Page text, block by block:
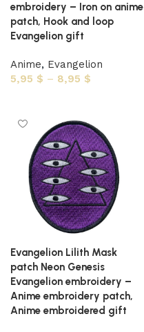
embroidery – Iron on anime
patch, Hook and loop
Evangelion gift
Anime, Evangelion
5,95 $ – 8,95 $
Evangelion Lilith Mask
patch Neon Genesis
Evangelion embroidery –
Anime embroidery patch,
Anime embroidered gift